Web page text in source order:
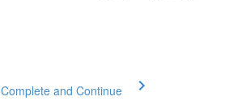
Complete and Continue